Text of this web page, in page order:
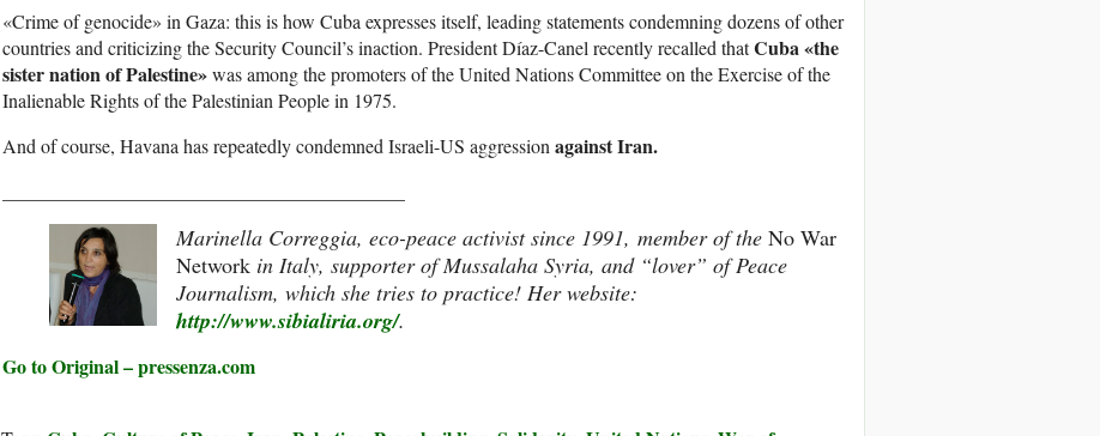
«Crime of genocide» in Gaza: this is how Cuba expresses itself, leading statements condemning dozens of other
countries and criticizing the Security Council’s inaction. President Díaz-Canel recently recalled thatCuba «the
sister nation of Palestine»was among the promoters of the United Nations Committee on the Exercise of the
Inalienable Rights of the Palestinian People in 1975.
And of course, Havana has repeatedly condemned Israeli-US aggression against Iran.
Marinella Correggia, eco-peace activist since 1991, member of the No War
Network in Italy, supporter of Mussalaha Syria, and “lover” of Peace
Journalism, which she tries to practice! Her website:
http://www.sibialiria.org/.
Go to Original – pressenza.com